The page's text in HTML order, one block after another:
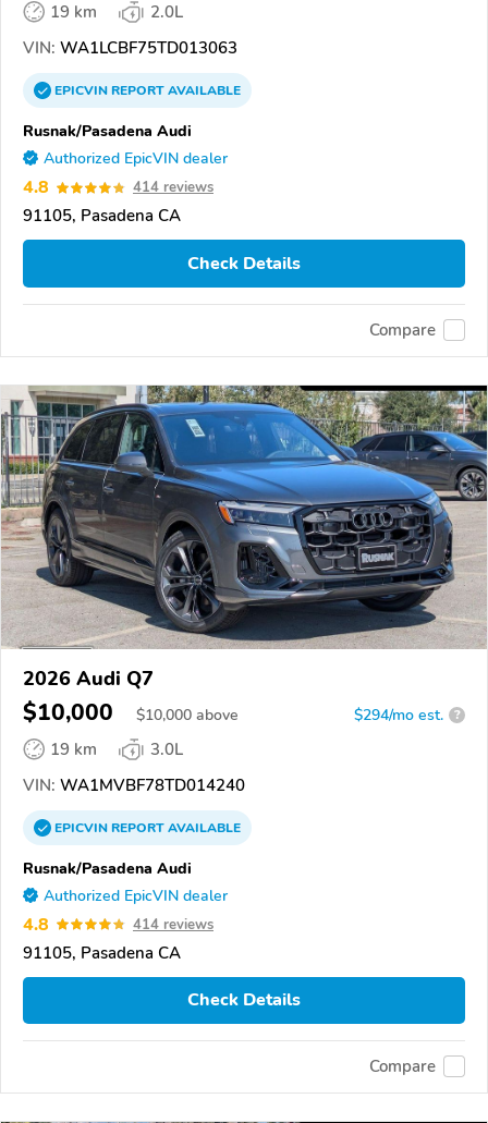
19 km
2.0L
VIN: WA1LCBF75TD013063
EPICVINREPORTAVAILABLE
Rusnak/Pasadena Audi
Authorized EpicVIN dealer
4.8 414 reviews
91105, Pasadena CA
Check Details
Compare
2026 Audi Q7
$10,000 $10,000 above $294/mo est. ?
19 km
3.0L
VIN: WA1MVBF78TD014240
EPICVINREPORTAVAILABLE
Rusnak/Pasadena Audi
Authorized EpicVIN dealer
4.8 414 reviews
91105, Pasadena CA
Check Details
Compare